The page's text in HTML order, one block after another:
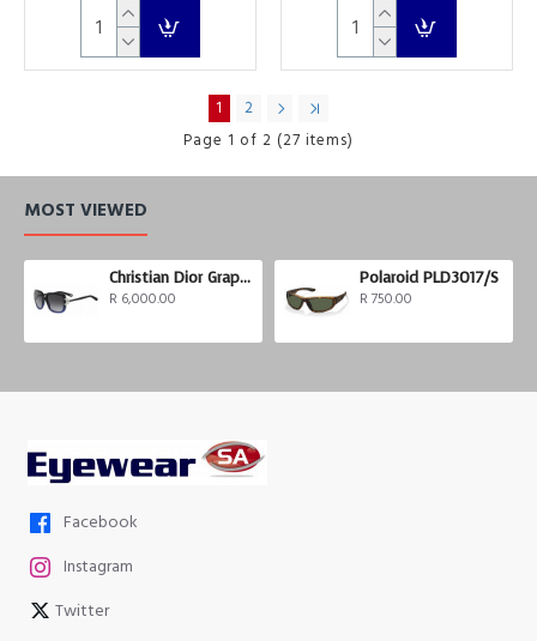
1
2
Page 1 of 2 (27 items)
MOST VIEWED
Christian Dior Graphix 3
R 6,000.00
Polaroid PLD3017/S
R 750.00
Facebook
Instagram
Twitter